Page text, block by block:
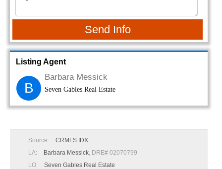
Send Info
Listing Agent
B
Barbara Messick
Seven Gables Real Estate
Source:
CRMLS IDX
LA:
Barbara Messick, DRE# 02070799
LO:
Seven Gables Real Estate